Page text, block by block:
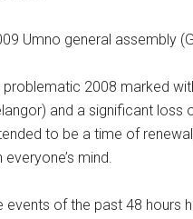
Umno general assembly
problematic 2008 marked
and a significant loss
to be a time of
everyone’s mind.
events of the past 48